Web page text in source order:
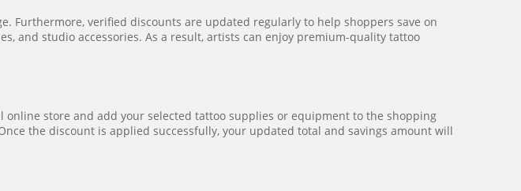
Furthermore, verified discounts are updated regularly to help shoppers save on
and studio accessories. As a result, artists can enjoy premium-quality tattoo
store and add your selected tattoo supplies or equipment to the shopping
the discount is applied successfully, your updated total and savings amount will